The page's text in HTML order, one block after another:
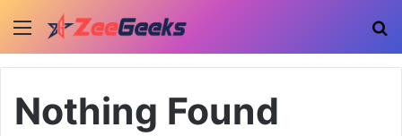
Menu
Nothing Found